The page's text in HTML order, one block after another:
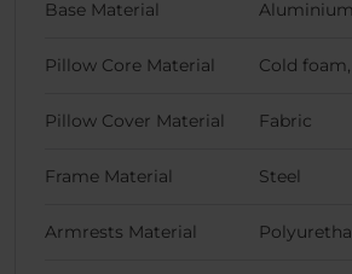
Base Material Aluminium
Pillow Core Material Cold
Pillow Cover Material Fabric
Frame Material Steel
Armrests Material